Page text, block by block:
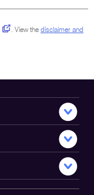
. View the disclaimer and